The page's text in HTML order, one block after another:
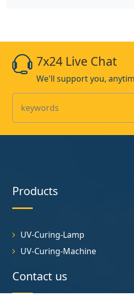
7x24 Live Chat
We'll support you,
Products
UV-Curing-Lamp
UV-Curing-Machine
Contact us